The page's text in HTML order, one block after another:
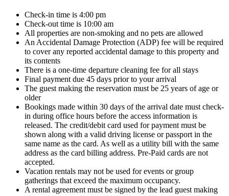
Check-in time is 4:00 pm
Check-out time is 10:00 am
All properties are non-smoking and no pets are allowed
An Accidental Damage Protection (ADP) fee will be required
to cover any reported accidental damage to this property and
its contents
There is a one-time departure cleaning fee for all stays
Final payment due 45 days prior to your arrival
The guest making the reservation must be 25 years of age or
older
Bookings made within 30 days of the arrival date must check-
in during office hours before the access information is
released. The credit/debit card used for payment must be
shown along with a valid driving license or passport in the
same name as the card. As well as a utility bill with the same
address as the card billing address. Pre-Paid cards are not
accepted.
Vacation rentals may not be used for events or group
gatherings that exceed the maximum occupancy.
A rental agreement must be signed by the lead guest making